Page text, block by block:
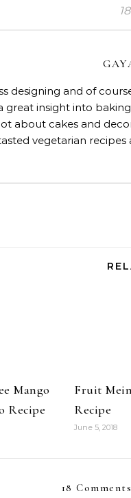
designing and of
great insight into
about cakes and
vegetarian
Mango
Recipe
Fruit
Recipe
June 5, 2018
18